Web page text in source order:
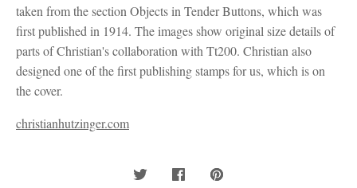
taken from the section Objects in Tender Buttons, which was
first published in 1914. The images show original size details of
parts of Christian's collaboration with Tt200. Christian also
designed one of the first publishing stamps for us, which is on
the cover.
christianhutzinger.com